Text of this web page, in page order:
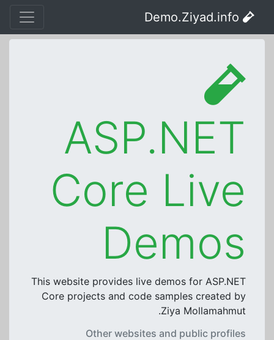
ASP.NET
Core Live
Demos
This website provides live demos for ASP.NET
Core projects and code samples created by
Ziya Mollamahmut.
Other websites and public profiles